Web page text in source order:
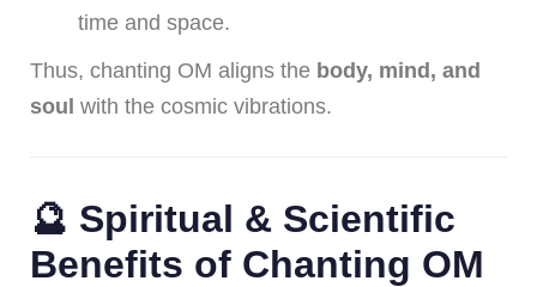
time and space.
Thus, chanting OM aligns the body, mind, and
soul with the cosmic vibrations.
🔮 Spiritual & Scientific
Benefits of Chanting OM